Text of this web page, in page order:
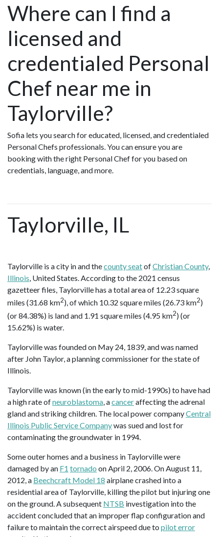
Where can I find a
licensed and
credentialed Personal
Chef near me in
Taylorville?
Sofia lets you search for educated, licensed, and credentialed
Personal Chefs professionals. You can ensure you are
booking with the right Personal Chef for you based on
credentials, language, and more.
Taylorville, IL
Taylorville is a city in and thecounty seatofChristian County,
Illinois, United States. According to the 2021 census
gazetteer files, Taylorville has a total area of 12.23 square
miles (31.68 km2), of which 10.32 square miles (26.73 km2)
(or 84.38%) is land and 1.91 square miles (4.95 km2) (or
15.62%) is water.
Taylorville was founded on May 24, 1839, and was named
after John Taylor, a planning commissioner for the state of
Illinois.
Taylorville was known (in the early to mid-1990s) to have had
a high rate ofneuroblastoma, acanceraffecting the adrenal
gland and striking children. The local power companyCentral
Illinois Public Service Companywas sued and lost for
contaminating the groundwater in 1994.
Some outer homes and a business in Taylorville were
damaged by an F1 tornado on April 2, 2006. On August 11,
2012, a Beechcraft Model 18 airplane crashed into a
residential area of Taylorville, killing the pilot but injuring one
on the ground. A subsequent NTSB investigation into the
accident concluded that an improper flap configuration and
failure to maintain the correct airspeed due to pilot error